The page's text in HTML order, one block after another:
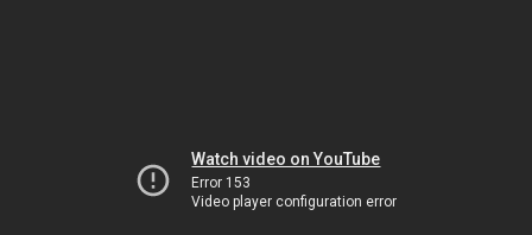
Watch video on YouTube
Error 153
Video player configuration error